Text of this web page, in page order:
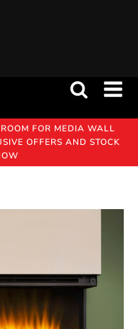
FOR MEDIA WALL
OFFERS AND STOCK